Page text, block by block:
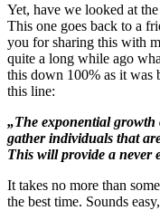
Yet, have we looked at
This one goes back to a
you for sharing this with
quite a long while ago
this down 100% as it was
this line:
„The exponential growth
gather individuals that are
This will provide a never
It takes no more than
the best time. Sounds